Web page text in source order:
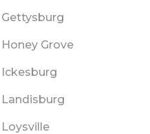
Gettysburg
Honey Grove
Ickesburg
Landisburg
Loysville